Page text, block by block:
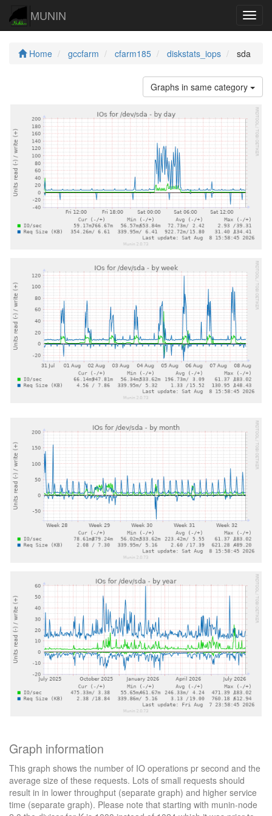
MUNIN
Home gccfarm cfarm185 diskstats_iops sda
Graphs in same category
Graph information
This graph shows the number of IO operations pr second and the
average size of these requests. Lots of small requests should
result in in lower throughput (separate graph) and higher service
time (separate graph). Please note that starting with munin-node